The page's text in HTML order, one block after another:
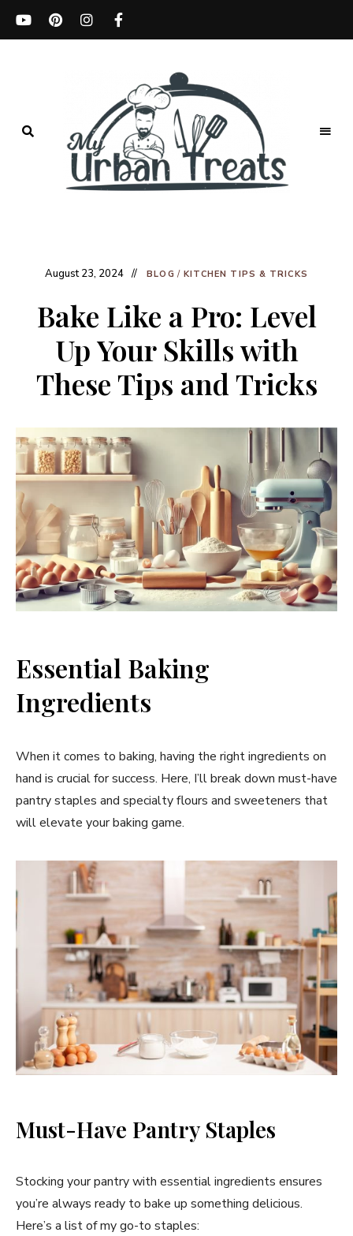
Treats
Tips
August 23, 2024 BLOG / KITCHEN TIPS & TRICKS
Bake Like a Pro: Level
Up Your Skills with
These Tips and Tricks
Essential Baking
Ingredients
When it comes to baking, having the right ingredients on
hand is crucial for success. Here, I’ll break down must-have
pantry staples and specialty flours and sweeteners that
will elevate your baking game.
Must-Have Pantry Staples
Stocking your pantry with essential ingredients ensures
you’re always ready to bake up something delicious.
Here’s a list of my go-to staples: